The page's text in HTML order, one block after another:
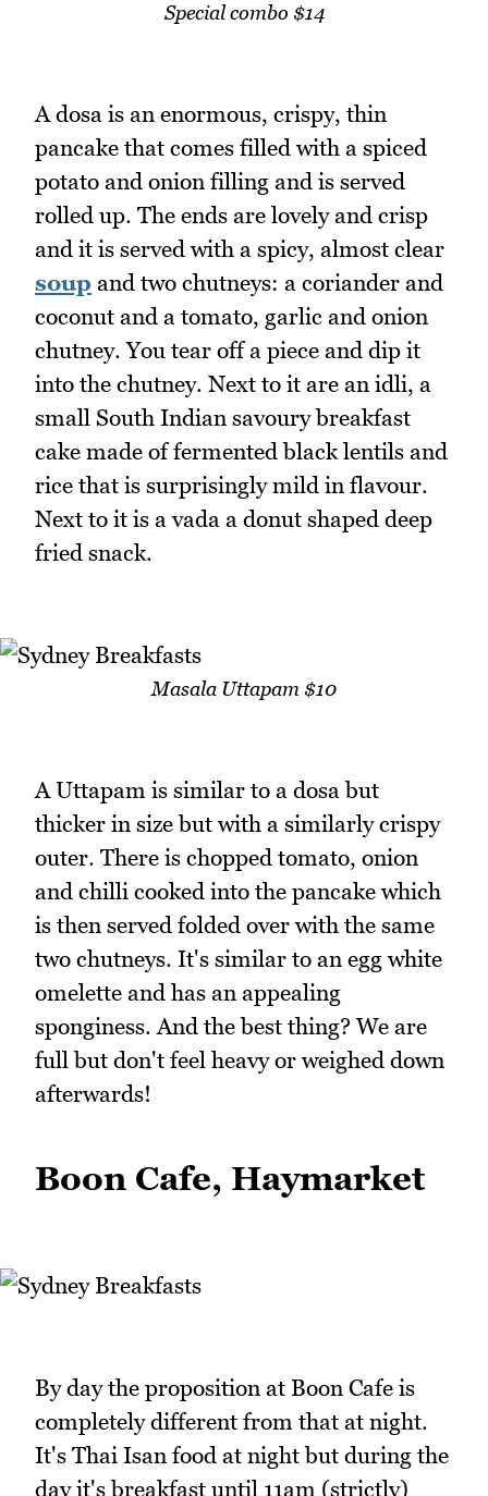
Special combo $14
A dosa is an enormous, crispy, thin
pancake that comes filled with a spiced
potato and onion filling and is served
rolled up. The ends are lovely and crisp
and it is served with a spicy, almost clear
soup and two chutneys: a coriander and
coconut and a tomato, garlic and onion
chutney. You tear off a piece and dip it
into the chutney. Next to it are an idli, a
small South Indian savoury breakfast
cake made of fermented black lentils and
rice that is surprisingly mild in flavour.
Next to it is a vada a donut shaped deep
fried snack.
Masala Uttapam $10
A Uttapam is similar to a dosa but
thicker in size but with a similarly crispy
outer. There is chopped tomato, onion
and chilli cooked into the pancake which
is then served folded over with the same
two chutneys. It's similar to an egg white
omelette and has an appealing
sponginess. And the best thing? We are
full but don't feel heavy or weighed down
afterwards!
Boon Cafe, Haymarket
By day the proposition at Boon Cafe is
completely different from that at night.
It's Thai Isan food at night but during the
day it's breakfast until 11am (strictly)